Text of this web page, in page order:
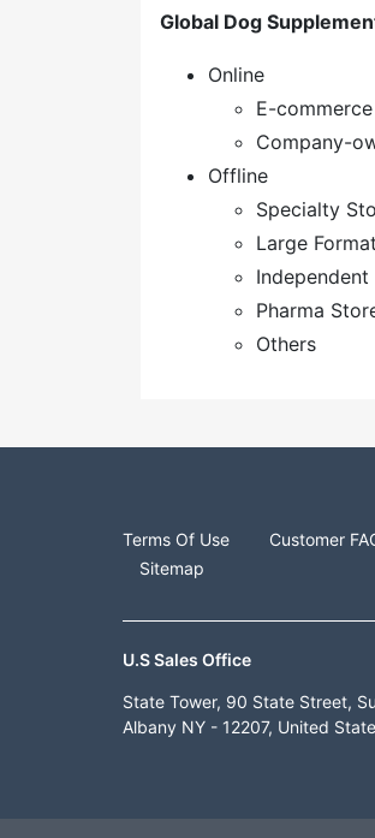
Global Dog
Online
E-
Company-
Offline
Specialty
Large
Independent
Pharma
Others
Terms Of Use Customer
Sitemap
U.S Sales Office
State Tower, 90 State Street,
Albany NY - 12207, United